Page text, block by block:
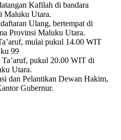
Kafilah di bandara
Maluku Utara.
Ulang, bertempat di
Provinsi Maluku Utara.
mulai pukul 14.00 WIT
99
pukul 20.00 WIT di
Utara.
dan Pelantikan Dewan Hakim,
Gubernur.